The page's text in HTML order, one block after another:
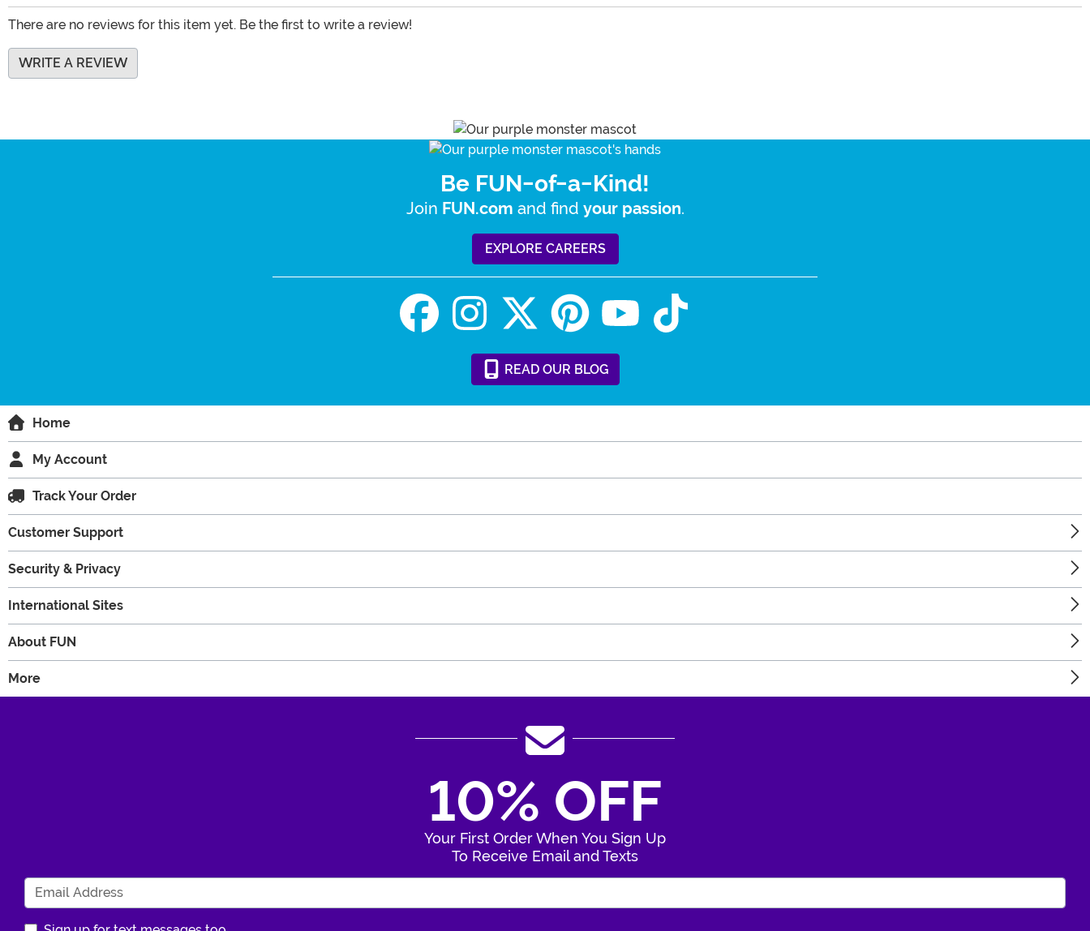
There are no reviews for this item yet. Be the first to write a review!
WRITE A REVIEW
Be FUN-of-a-Kind!
Join FUN.com and find your passion.
EXPLORE CAREERS
READ OUR BLOG
Home
My Account
Track Your Order
Customer Support
Security & Privacy
International Sites
About FUN
More
10% OFF
Your First Order When You Sign Up
To Receive Email and Texts